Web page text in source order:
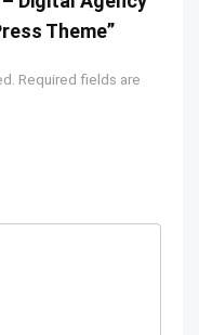
Theme”
Required fields are